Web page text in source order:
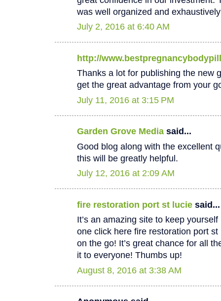
was well organized and
July 2, 2016 at 6:40 AM
http://
Thanks a lot for publishing the new
get the great advantage from your
July 11, 2016 at 3:15 PM
Garden Grove Media said...
Good blog along with the excellent
this will be greatly helpful.
July 12, 2016 at 2:09 AM
fire restoration port st lucie said...
It’s an amazing site to keep
one click here fire restoration port
on the go! It’s great chance for all
it to everyone! Thumbs up!
August 8, 2016 at 3:38 AM